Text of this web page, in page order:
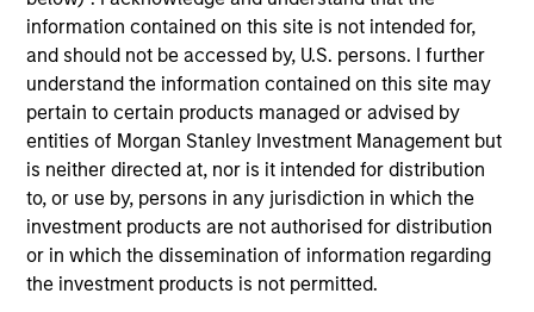
information contained on this site is not intended for,
and should not be accessed by, U.S. persons. I further
understand the information contained on this site may
pertain to certain products managed or advised by
entities of Morgan Stanley Investment Management but
is neither directed at, nor is it intended for distribution
to, or use by, persons in any jurisdiction in which the
investment products are not authorised for distribution
or in which the dissemination of information regarding
the investment products is not permitted.
Overview
TheApplied US Core Equity Strategyis an unconstrained
core portfolio of typically 30 - 40 stocks, designed to
generate excess returns regardless of style market
leadership. The investment process combines the best of
fundamental and quantitative approaches to investing,
experience and judgement of long-tenured Portfolio
Managers. The result is a highly-active core portfolio
designed to adjust to the ever-changing macro
landscape, with a heavy emphasis on risk-management